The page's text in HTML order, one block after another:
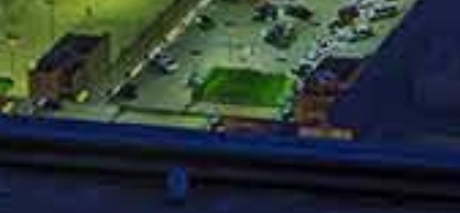
the opposing insurance company wants that as well. Unfortunately, they want a
because they believe that they can use your desire for a quick settlement to push
that is very unfair for you. Never agree to a settlement without letting an
accident attorney review it first.
An Experienced Car
Attorney